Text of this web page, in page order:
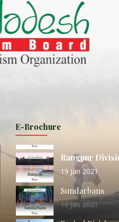
E-Brochure
27 Sep 2020
Dhaka Division
11 Nov 2019
Khulna Division
Rangpur
19 Jan 2021
Sundarbans
19 Jan 2021